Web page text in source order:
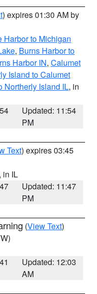
) expires 01:30 AM by
Harbor to Michigan
, Burns Harbor to
Harbor IN, Calumet
Island to Calumet
Northerly Island IL, in
Updated: 11:54
PM
Text) expires 03:45
, in IL
Updated: 11:47
PM
(View Text)
Updated: 12:03
AM